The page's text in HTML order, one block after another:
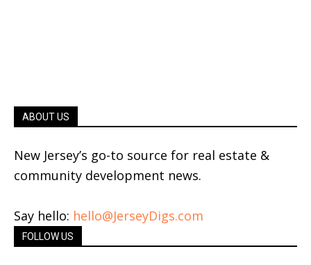
ABOUT US
New Jersey’s go-to source for real estate &
community development news.
Say hello: hello@JerseyDigs.com
FOLLOW US